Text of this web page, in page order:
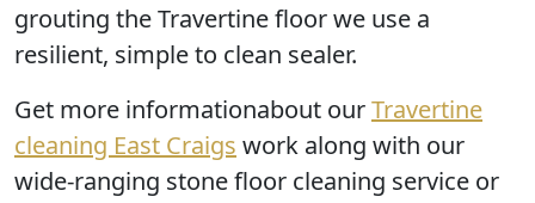
grouting the Travertine floor we use a
resilient, simple to clean sealer.
Get more informationabout ourTravertine
cleaning East Craigs work along with our
wide-ranging stone floor cleaning service or